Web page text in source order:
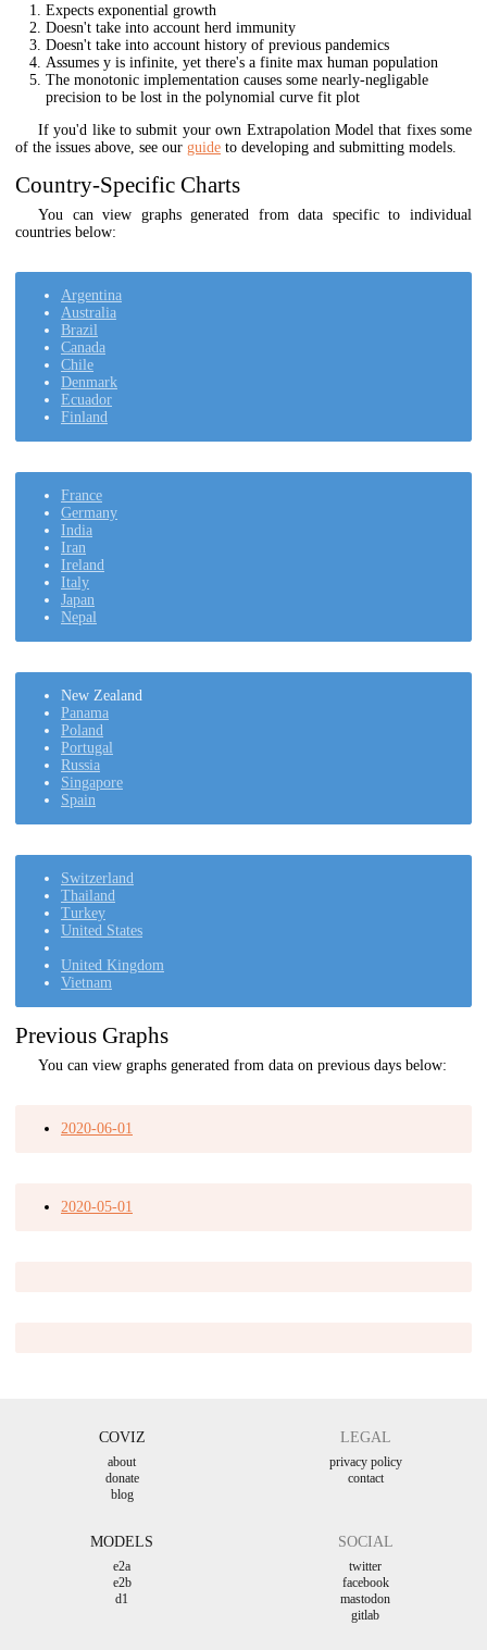
Expects exponential growth
Doesn't take into account herd immunity
Doesn't take into account history of previous pandemics
Assumes y is infinite, yet there's a finite max human population
The monotonic implementation causes some nearly-negligable
precision to be lost in the polynomial curve fit plot
If you'd like to submit your own Extrapolation Model that fixes some
of the issues above, see our guide to developing and submitting models.
Country-Specific Charts
You can view graphs generated from data specific to individual
countries below:
Argentina
Australia
Brazil
Canada
Chile
Denmark
Ecuador
Finland
France
Germany
India
Iran
Ireland
Italy
Japan
Nepal
New Zealand
Panama
Poland
Portugal
Russia
Singapore
Spain
Switzerland
Thailand
Turkey
United States
United Kingdom
Vietnam
Previous Graphs
You can view graphs generated from data on previous days below:
2020-06-01
2020-05-01
COVIZ
about
donate
blog
LEGAL
privacy policy
contact
MODELS
e2a
e2b
d1
SOCIAL
twitter
facebook
mastodon
gitlab